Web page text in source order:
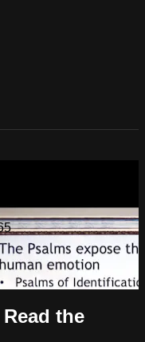
on
the